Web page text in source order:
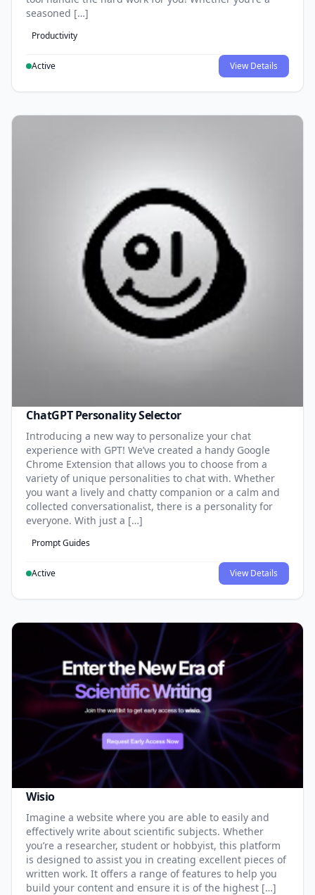
seasoned […]
Productivity
Active View Details
ChatGPT Personality Selector
Introducing a new way to personalize your chat
experience with GPT! We’ve created a handy Google
Chrome Extension that allows you to choose from a
variety of unique personalities to chat with. Whether
you want a lively and chatty companion or a calm and
collected conversationalist, there is a personality for
everyone. With just a […]
Prompt Guides
Active View Details
Wisio
Imagine a website where you are able to easily and
effectively write about scientific subjects. Whether
you’re a researcher, student or hobbyist, this platform
is designed to assist you in creating excellent pieces of
written work. It offers a range of features to help you
build your content and ensure it is of the highest […]